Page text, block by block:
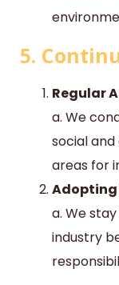
5.
Regular
a. We
social
areas for
Adopting
a. We
industry